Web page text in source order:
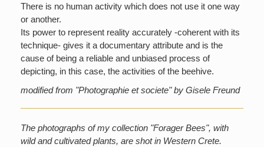
There is no human activity which does not use it one way
or another.
Its power to represent reality accurately -coherent with its
technique- gives it a documentary attribute and is the
cause of being a reliable and unbiased process of
depicting, in this case, the activities of the beehive.
modified from "Photographie et societe" by Gisele Freund
The photographs of my collection "Forager Bees", with
wild and cultivated plants, are shot in Western Crete.